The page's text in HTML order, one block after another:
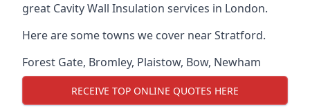
great Cavity Wall Insulation services in London.
Here are some towns we cover near Stratford.
Forest Gate, Bromley, Plaistow, Bow, Newham
RECEIVE TOP ONLINE QUOTES HERE